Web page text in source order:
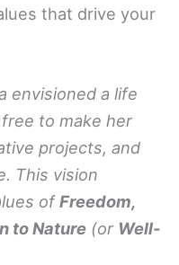
that drive your
envisioned a life
to make her
projects, and
This vision
ofFreedom,
to Nature (or Well-